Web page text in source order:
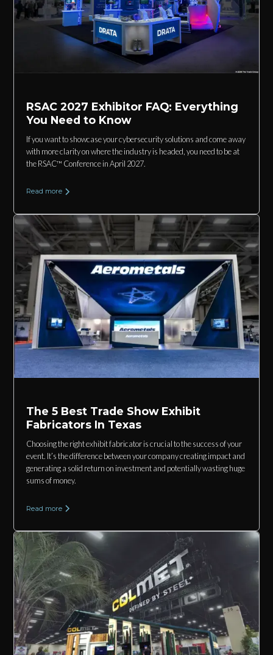
RSAC 2027 Exhibitor FAQ: Everything
You Need to Know
If you want to showcase your cybersecurity solutions and come away
with more clarity on where the industry is headed, you need to be at
the RSAC™ Conference in April 2027.
Read more
The 5 Best Trade Show Exhibit
Fabricators In Texas
Choosing the right exhibit fabricator is crucial to the success of your
event. It’s the difference between your company creating impact and
generating a solid return on investment and potentially wasting huge
sums of money.
Read more